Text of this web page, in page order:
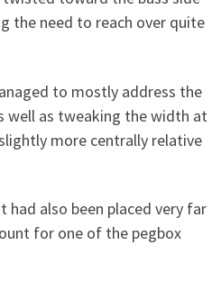
the need to reach over quite
to mostly address the
well as tweaking the width at
more centrally relative
also been placed very far
for one of the pegbox